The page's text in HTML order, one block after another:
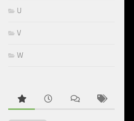
U
V
W